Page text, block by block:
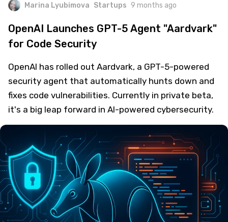
Marina Lyubimova Startups 9 months ago
OpenAI Launches GPT-5 Agent "Aardvark"
for Code Security
OpenAI has rolled out Aardvark, a GPT-5-powered
security agent that automatically hunts down and
fixes code vulnerabilities. Currently in private beta,
it's a big leap forward in AI-powered cybersecurity.